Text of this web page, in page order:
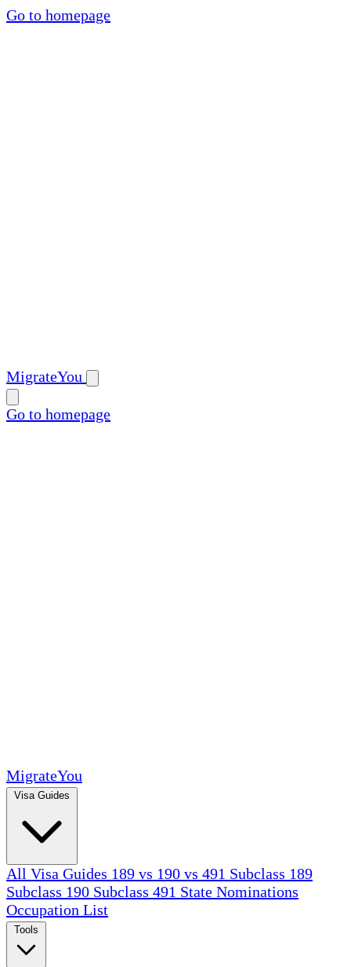
Go to homepage
MigrateYou
Go to homepage
MigrateYou
All Visa Guides 189 vs 190 vs 491 Subclass 189
Subclass 190 Subclass 491 State Nominations
Occupation List